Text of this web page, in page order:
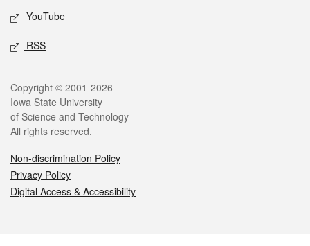
YouTube
RSS
Legal
Copyright © 2001-2026
Iowa State University
of Science and Technology
All rights reserved.
Non-discrimination Policy
Privacy Policy
Digital Access & Accessibility